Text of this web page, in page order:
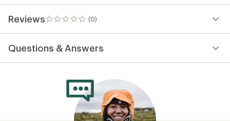
Reviews (0)
0
reviews
Questions & Answers